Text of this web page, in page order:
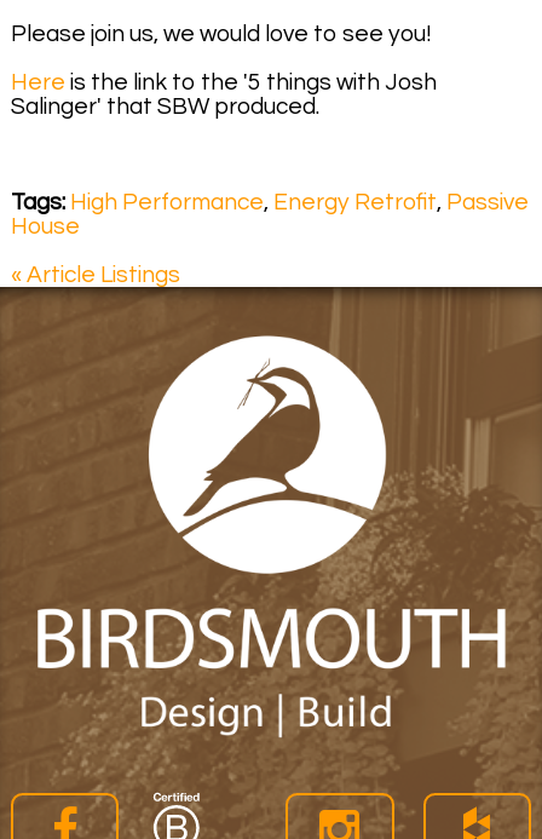
Please join us, we would love to see you!
Here is the link to the '5 things with Josh
Salinger' that SBW produced.
Tags: High Performance, Energy Retrofit, Passive
House
« Article Listings